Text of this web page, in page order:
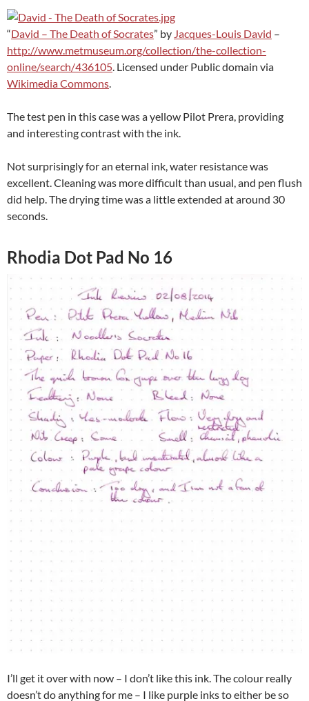
“David – The Death of Socrates” by Jacques-Louis David –
http://www.metmuseum.org/collection/the-collection-
online/search/436105. Licensed under Public domain via
Wikimedia Commons.
The test pen in this case was a yellow Pilot Prera, providing
and interesting contrast with the ink.
Not surprisingly for an eternal ink, water resistance was
excellent. Cleaning was more difficult than usual, and pen flush
did help. The drying time was a little extended at around 30
seconds.
Rhodia Dot Pad No 16
I’ll get it over with now – I don’t like this ink. The colour really
doesn’t do anything for me – I like purple inks to either be so